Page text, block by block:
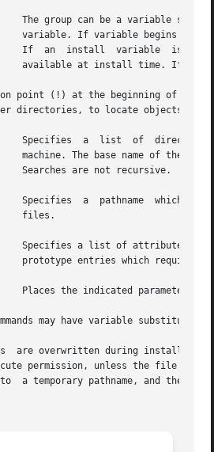
If  an
(!) at the beginning of a line indicates
directories, to locate objects on
Places the indicated parameter
may have variable
are overwritten during
permission, unless the file is
a temporary pathname, and the